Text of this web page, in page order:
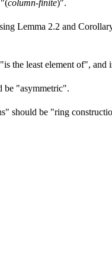
"(column-finite)".
Lemma 2.2 and
the least element of",
be "asymmetric".
should be "ring